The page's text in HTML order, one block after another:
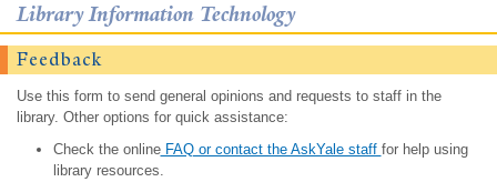
Library Information Technology
Feedback
Use this form to send general opinions and requests to staff in the
library. Other options for quick assistance:
Check the onlineFAQ or contact the AskYale staff for help using
library resources.